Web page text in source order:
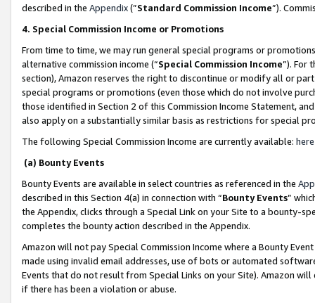
described in the Appendix(”Standard Commission Income”).
4. Special Commission Income or Promotions
From time to time, we may run general special programs or
alternative commission income (“Special Commission Income”). For
section), Amazon reserves the right to discontinue or modify all or
special programs or promotions (even those which do not involve
those identified in Section 2 of this Commission Income Statement,
also apply on a substantially similar basis as restrictions for special
The following Special Commission Income are currently available: here
(a) Bounty Events
Bounty Events are available in select countries as referenced in the
described in this Section 4(a) in connection with “Bounty Events”
the Appendix, clicks through a Special Link on your Site to a bounty-
completes the bounty action described in the Appendix.
Amazon will not pay Special Commission Income where a Bounty
made using invalid email addresses, use of bots or automated
Events that do not result from Special Links on your Site). Amazon
if there has been a violation or abuse.